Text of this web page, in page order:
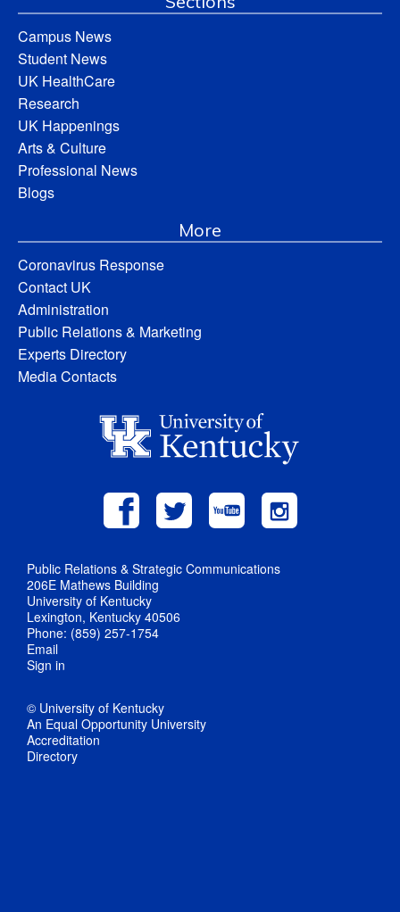
Campus News
Student News
UK HealthCare
Research
UK Happenings
Arts & Culture
Professional News
Blogs
More
Coronavirus Response
Contact UK
Administration
Public Relations & Marketing
Experts Directory
Media Contacts
Public Relations & Strategic Communications
206E Mathews Building
University of Kentucky
Lexington, Kentucky 40506
Phone: (859) 257-1754
Email
Sign in
© University of Kentucky
An Equal Opportunity University
Accreditation
Directory